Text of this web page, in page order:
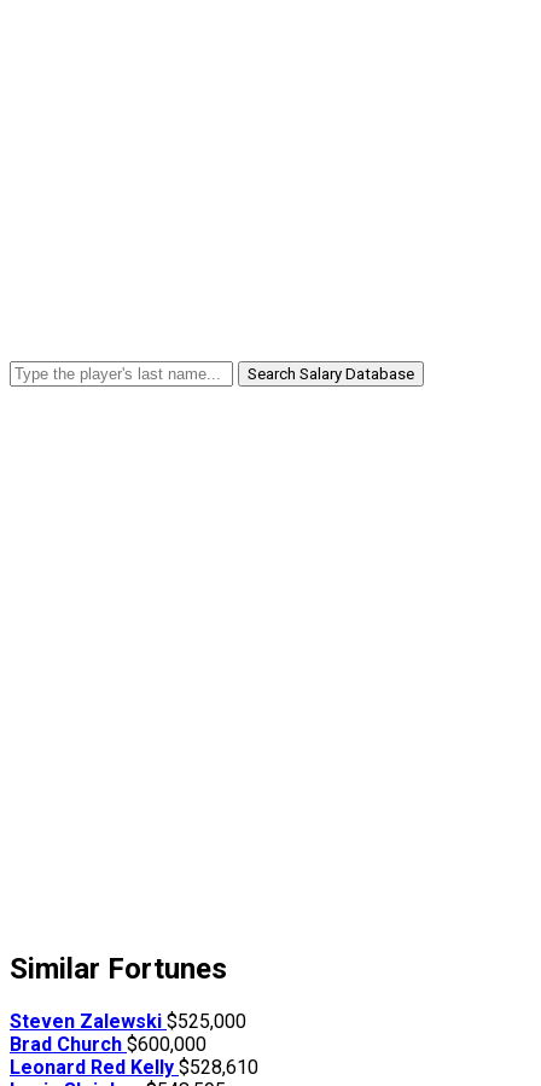
Search Salary Database
Similar Fortunes
Steven Zalewski $525,000
Brad Church $600,000
Leonard Red Kelly $528,610